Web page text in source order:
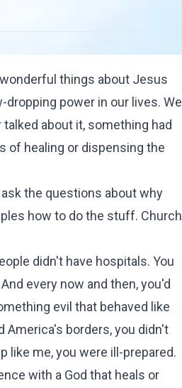
things about Jesus
power in our lives. We
about it, something had
of healing or dispensing the
the questions about why
how to do the stuff. Church
didn't have hospitals. You
every now and then, you'd
evil that behaved like
borders, you didn't
like me, you were ill-prepared.
with a God that heals or